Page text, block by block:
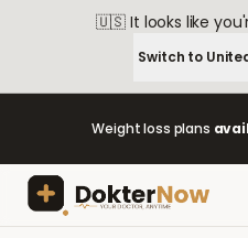
🇺🇸 It looks like
Switch to
Weight loss plans